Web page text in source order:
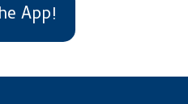
App!